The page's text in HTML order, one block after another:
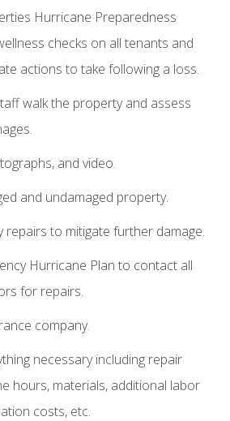
Hurricane Preparedness
checks on all tenants and
actions to take following a loss.
walk the property and assess
and video.
and undamaged property.
repairs to mitigate further damage.
Hurricane Plan to contact all
for repairs.
company.
necessary including repair
hours, materials, additional labor
costs, etc.